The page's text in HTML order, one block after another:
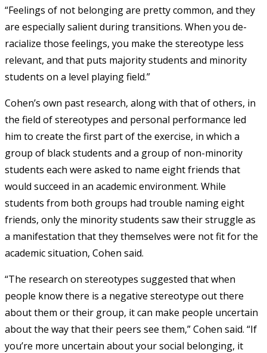
“Feelings of not belonging are pretty common, and they
are especially salient during transitions. When you de-
racialize those feelings, you make the stereotype less
relevant, and that puts majority students and minority
students on a level playing field.”
Cohen’s own past research, along with that of others, in
the field of stereotypes and personal performance led
him to create the first part of the exercise, in which a
group of black students and a group of non-minority
students each were asked to name eight friends that
would succeed in an academic environment. While
students from both groups had trouble naming eight
friends, only the minority students saw their struggle as
a manifestation that they themselves were not fit for the
academic situation, Cohen said.
“The research on stereotypes suggested that when
people know there is a negative stereotype out there
about them or their group, it can make people uncertain
about the way that their peers see them,” Cohen said. “If
you’re more uncertain about your social belonging, it